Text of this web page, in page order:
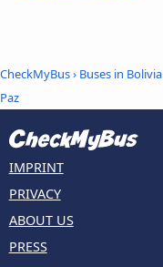
CheckMyBus› Buses in Bolivia
Paz
IMPRINT
PRIVACY
ABOUT US
PRESS